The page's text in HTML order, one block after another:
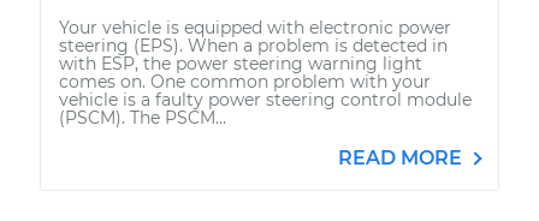
Your vehicle is equipped with electronic power
steering (EPS). When a problem is detected in
with ESP, the power steering warning light
comes on. One common problem with your
vehicle is a faulty power steering control module
(PSCM). The PSCM...
READ MORE